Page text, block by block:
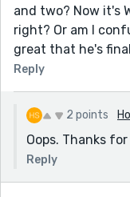
and two? Now it's
right? Or am I
great that he's
Reply
2 points
Oops. Thanks
Reply